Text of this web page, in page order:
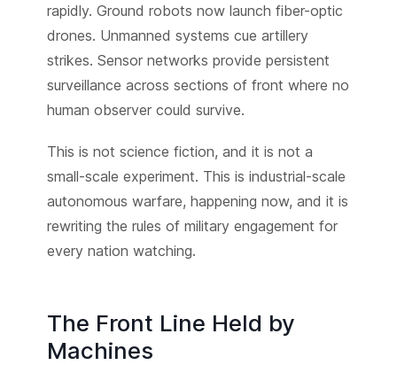
rapidly. Ground robots now launch fiber-optic
drones. Unmanned systems cue artillery
strikes. Sensor networks provide persistent
surveillance across sections of front where no
human observer could survive.
This is not science fiction, and it is not a
small-scale experiment. This is industrial-scale
autonomous warfare, happening now, and it is
rewriting the rules of military engagement for
every nation watching.
The Front Line Held by
Machines